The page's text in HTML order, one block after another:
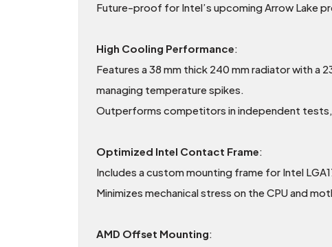
Future-proof for Intel’s upcoming Arrow Lake
High Cooling Performance:
Features a 38 mm thick 240 mm radiator with
managing temperature spikes.
Outperforms competitors in independent
Optimized Intel Contact Frame:
Includes a custom mounting frame for Intel
Minimizes mechanical stress on the CPU and
AMD Offset Mounting: